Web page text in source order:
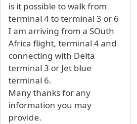
is it possible to walk from
terminal 4 to terminal 3 or 6
I am arriving from a SOuth
Africa flight, terminal 4 and
connecting with Delta
terminal 3 or Jet blue
terminal 6.
Many thanks for any
information you may
provide.